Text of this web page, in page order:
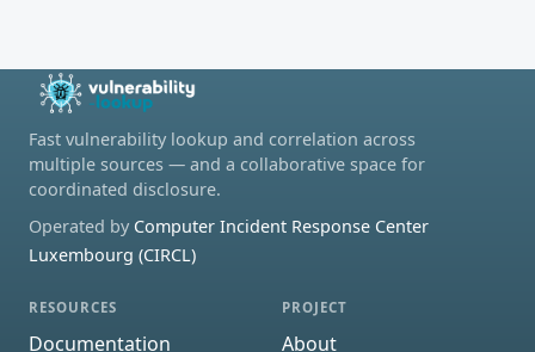
Fast vulnerability lookup and correlation across
multiple sources — and a collaborative space for
coordinated disclosure.
Operated by Computer Incident Response Center
Luxembourg (CIRCL)
RESOURCES
Documentation
PROJECT
About